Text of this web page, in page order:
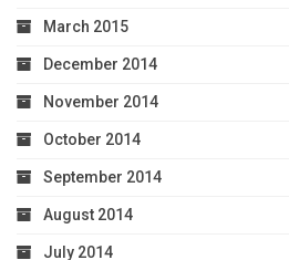
March 2015
December 2014
November 2014
October 2014
September 2014
August 2014
July 2014